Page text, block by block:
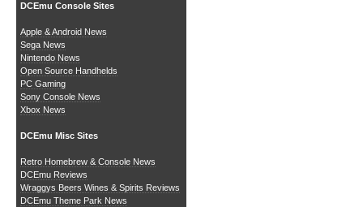
DCEmu Console Sites
Apple & Android News
Sega News
Nintendo News
Open Source Handhelds
PC Gaming
Sony Console News
Xbox News
DCEmu Misc Sites
Retro Homebrew & Console News
DCEmu Reviews
Wraggys Beers Wines & Spirits Reviews
DCEmu Theme Park News